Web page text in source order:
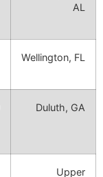
AL
Wellington, FL
Duluth, GA
Upper